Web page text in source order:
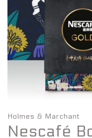
Holmes & Marchant
Nescafé